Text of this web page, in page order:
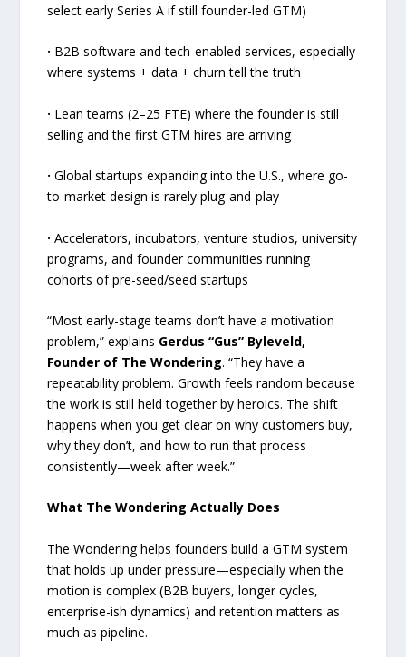
select early Series A if still founder-led GTM)
· B2B software and tech-enabled services, especially
where systems + data + churn tell the truth
· Lean teams (2–25 FTE) where the founder is still
selling and the first GTM hires are arriving
·Global startups expanding into the U.S., where go-
to-market design is rarely plug-and-play
·Accelerators, incubators, venture studios, university
programs, and founder communities running
cohorts of pre-seed/seed startups
“Most early-stage teams don’t have a motivation
problem,” explains Gerdus “Gus” Byleveld,
Founder of The Wondering. “They have a
repeatability problem. Growth feels random because
the work is still held together by heroics. The shift
happens when you get clear on why customers buy,
why they don’t, and how to run that process
consistently—week after week.”
What The Wondering Actually Does
The Wondering helps founders build a GTM system
that holds up under pressure—especially when the
motion is complex (B2B buyers, longer cycles,
enterprise-ish dynamics) and retention matters as
much as pipeline.